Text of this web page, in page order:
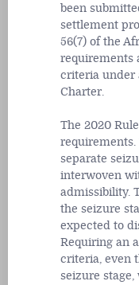
been
settlement
56(7) of the
requirements
criteria under
Charter.
The 2020
requirements.
separate
interwoven
admissibility.
the seizure
expected to
Requiring an
criteria, even
seizure